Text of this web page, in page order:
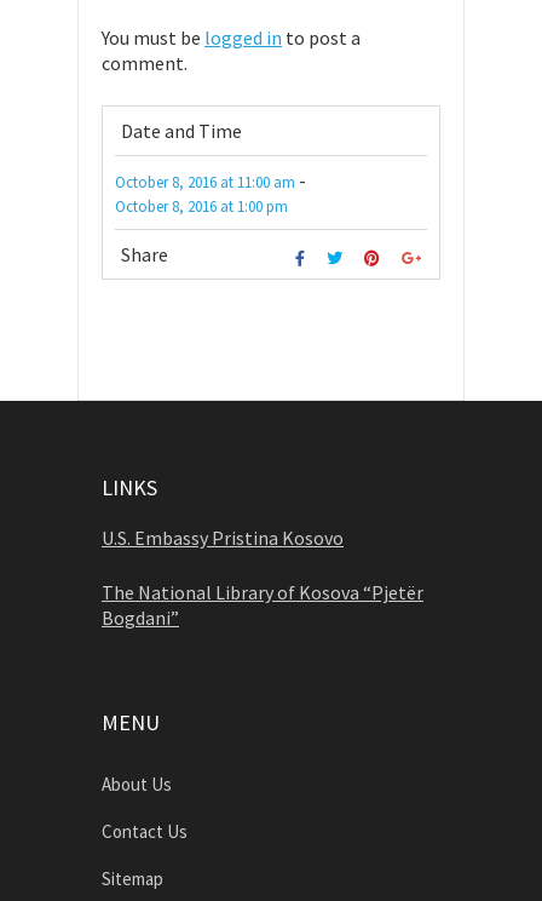
You must be logged in to post a
comment.
Date and Time
October 8, 2016 at 11:00 am -
October 8, 2016 at 1:00 pm
Share
LINKS
U.S. Embassy Pristina Kosovo
The National Library of Kosova “Pjetër
Bogdani”
MENU
About Us
Contact Us
Sitemap